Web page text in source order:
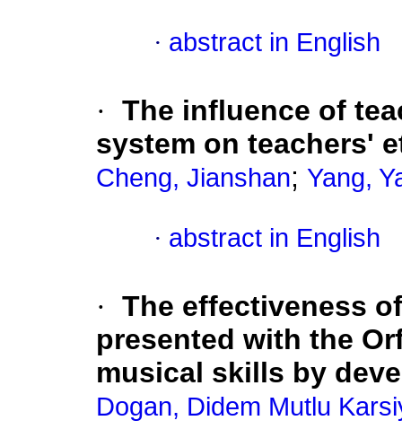
· abstract in English
· The influence of
system on teachers'
Cheng, Jianshan; Yang,
· abstract in English
· The effectiveness
presented with the
musical skills by
Dogan, Didem Mutlu